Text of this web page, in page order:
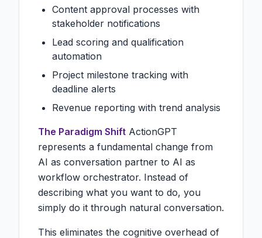
Content approval processes with
stakeholder notifications
Lead scoring and qualification
automation
Project milestone tracking with
deadline alerts
Revenue reporting with trend analysis
The Paradigm Shift ActionGPT
represents a fundamental change from
AI as conversation partner to AI as
workflow orchestrator. Instead of
describing what you want to do, you
simply do it through natural conversation.
This eliminates the cognitive overhead of